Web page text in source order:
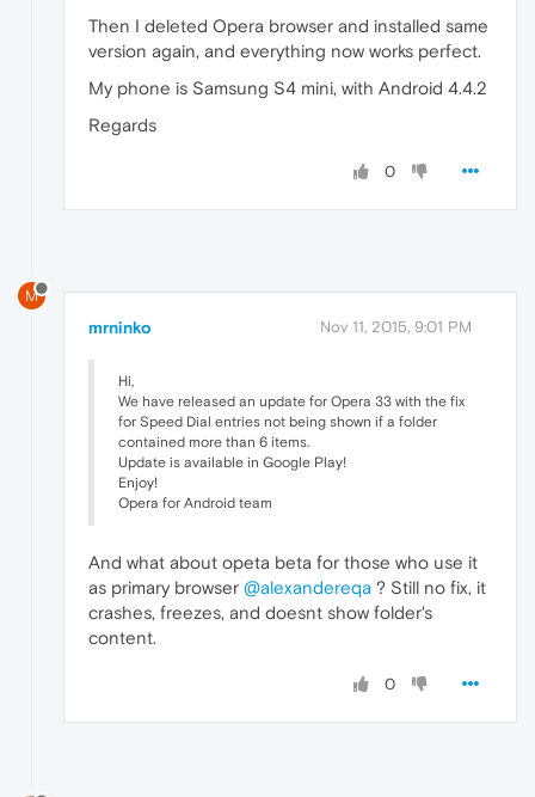
Then I deleted Opera browser and installed same
version again, and everything now works perfect.
My phone is Samsung S4 mini, with Android 4.4.2
Regards
0
M
mrninko Nov 11, 2015, 9:01 PM
Hi,
We have released an update for Opera 33 with the fix
for Speed Dial entries not being shown if a folder
contained more than 6 items.
Update is available in Google Play!
Enjoy!
Opera for Android team
And what about opeta beta for those who use it
as primary browser @alexandereqa ? Still no fix, it
crashes, freezes, and doesnt show folder's
content.
0